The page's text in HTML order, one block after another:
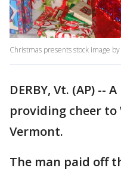
Christmas presents stock image
DERBY, Vt. (AP) --
providing cheer
Vermont.
The man paid off